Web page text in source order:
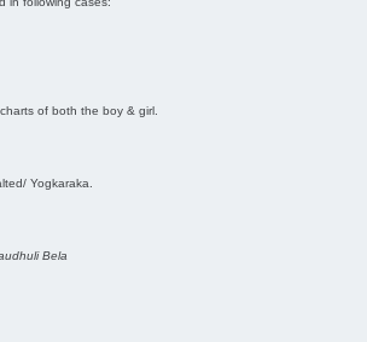
of both the boy & girl.
Yogkaraka.
Bela